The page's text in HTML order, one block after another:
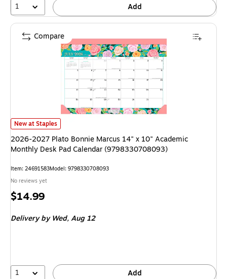
1 Add
2026-2027 Plato Bonnie Marcus 14" x 10" Academic Monthly Desk Pad
New at Staples
2026-2027 Plato Bonnie Marcus 14" x 10" Academic
Monthly Desk Pad Calendar (9798330708093)
Item: 24691583Model: 9798330708093
No reviews yet
Price
$14.99
Deliveryby Wed, Aug 12
1 Add
Compare